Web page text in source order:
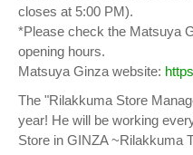
closes at 5:00 PM).
*Please check the Matsuya
opening hours.
Matsuya Ginza website:
The "Rilakkuma Store
year! He will be working
Store in GINZA ~Rilakkuma